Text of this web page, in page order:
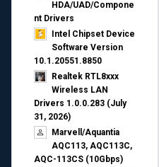
HDA/UAD/Compone
nt Drivers
Intel Chipset Device
Software Version
10.1.20551.8850
Realtek RTL8xxx
Wireless LAN
Drivers 1.0.0.283 (July
31, 2026)
Marvell/Aquantia
AQC113, AQC113C,
AQC-113CS (10Gbps)